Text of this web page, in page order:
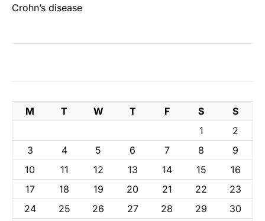
Crohn’s disease
M T W T F S
S
1
2
3
4 5 6 7 8
9
10
11 12 13 14 15
16
17
18 19 20 21 22
23
24
25 26 27 28 29
30